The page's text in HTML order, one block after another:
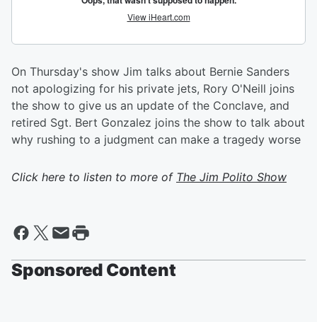
On Thursday's show Jim talks about Bernie Sanders
not apologizing for his private jets, Rory O'Neill joins
the show to give us an update of the Conclave, and
retired Sgt. Bert Gonzalez joins the show to talk about
why rushing to a judgment can make a tragedy worse
Click here to listen to more of The Jim Polito Show
Sponsored Content